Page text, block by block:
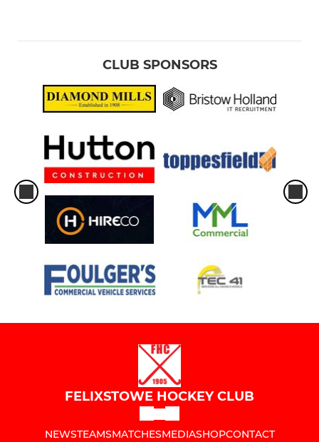
CLUB SPONSORS
FELIXSTOWE HOCKEY CLUB
NEWSTEAMSMATCHESMEDIASHOPCONTACT